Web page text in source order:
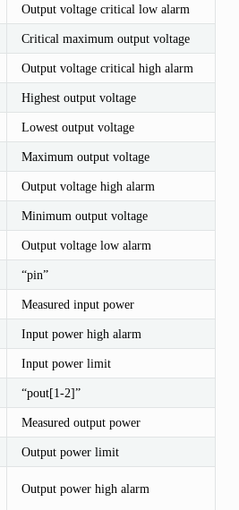
Output voltage critical low alarm
Critical maximum output voltage
Output voltage critical high alarm
Highest output voltage
Lowest output voltage
Maximum output voltage
Output voltage high alarm
Minimum output voltage
Output voltage low alarm
“pin”
Measured input power
Input power high alarm
Input power limit
“pout[1-2]”
Measured output power
Output power limit
Output power high alarm